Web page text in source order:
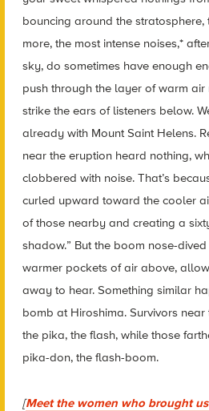
bouncing around the stratosphere,
more, the most intense noises,*
sky, do sometimes have enough
push through the layer of warm
strike the ears of listeners below.
already with Mount Saint Helens.
near the eruption heard nothing,
clobbered with noise. That’s
curled upward toward the cooler
of those nearby and creating a
shadow.” But the boom nose-
warmer pockets of air above,
away to hear. Something similar
bomb at Hiroshima. Survivors
the pika, the flash, while those
pika-don, the flash-boom.
[Meet the women who brought us